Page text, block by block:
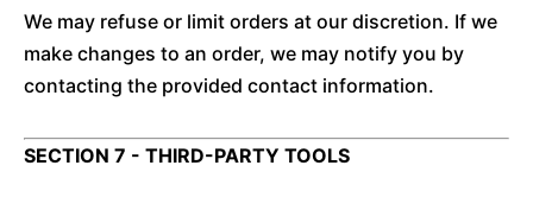
We may refuse or limit orders at our discretion. If we
make changes to an order, we may notify you by
contacting the provided contact information.
SECTION 7 - THIRD-PARTY TOOLS